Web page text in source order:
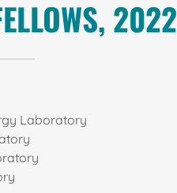
2022
Laboratory